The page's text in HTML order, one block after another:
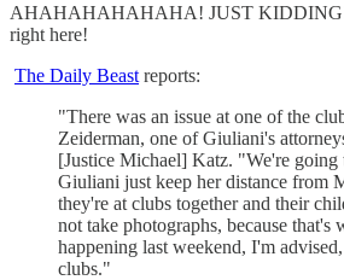
AHAHAHAHAHAHA! JUST KIDDING!
right here!
The Daily Beast reports:
"There was an issue at one of the
Zeiderman, one of Giuliani's
[Justice Michael] Katz. "We're going
Giuliani just keep her distance from
they're at clubs together and their
not take photographs, because that's
happening last weekend, I'm
clubs."